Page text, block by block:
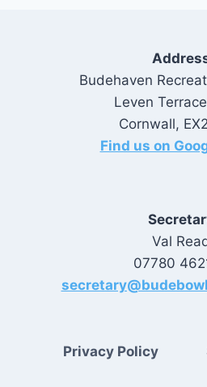
Budehaven
Leven
Cornwall,
Find us on
Val
07780
Privacy Policy